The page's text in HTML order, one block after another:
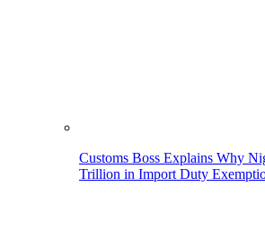
Customs Boss Explains Why
Trillion in Import Duty